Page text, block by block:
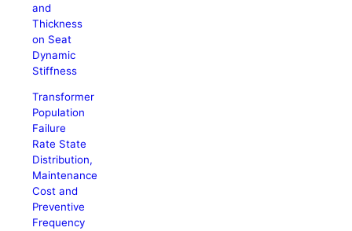
and
Thickness
on Seat
Dynamic
Stiffness
Transformer
Population
Failure
Rate State
Distribution,
Maintenance
Cost and
Preventive
Frequency